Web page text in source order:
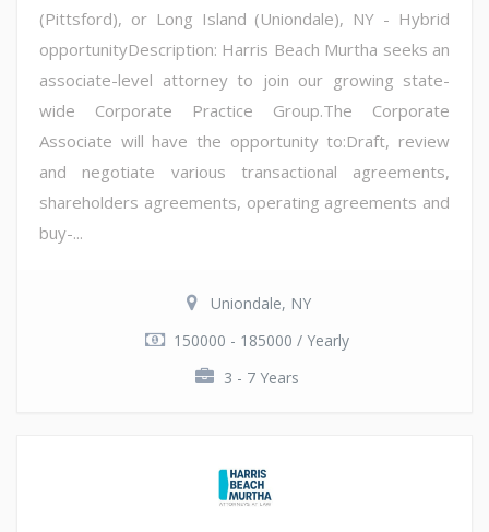
(Pittsford), or Long Island (Uniondale), NY - Hybrid
opportunityDescription: Harris Beach Murtha seeks an
associate-level attorney to join our growing state-
wide Corporate Practice Group.The Corporate
Associate will have the opportunity to:Draft, review
and negotiate various transactional agreements,
shareholders agreements, operating agreements and
buy-...
Uniondale, NY
150000 - 185000 / Yearly
3 - 7 Years